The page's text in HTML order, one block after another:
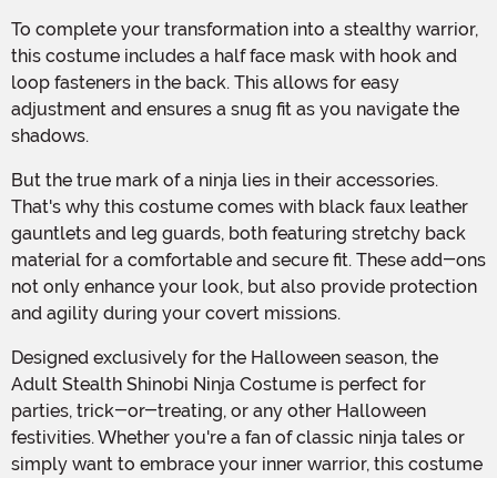
To complete your transformation into a stealthy warrior,
this costume includes a half face mask with hook and
loop fasteners in the back. This allows for easy
adjustment and ensures a snug fit as you navigate the
shadows.
But the true mark of a ninja lies in their accessories.
That's why this costume comes with black faux leather
gauntlets and leg guards, both featuring stretchy back
material for a comfortable and secure fit. These add-ons
not only enhance your look, but also provide protection
and agility during your covert missions.
Designed exclusively for the Halloween season, the
Adult Stealth Shinobi Ninja Costume is perfect for
parties, trick-or-treating, or any other Halloween
festivities. Whether you're a fan of classic ninja tales or
simply want to embrace your inner warrior, this costume